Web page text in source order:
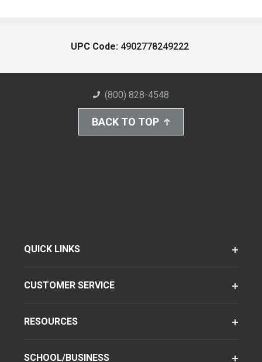
UPC Code: 4902778249222
(800) 828-4548
BACK TO TOP
QUICK LINKS
CUSTOMER SERVICE
RESOURCES
SCHOOL/BUSINESS